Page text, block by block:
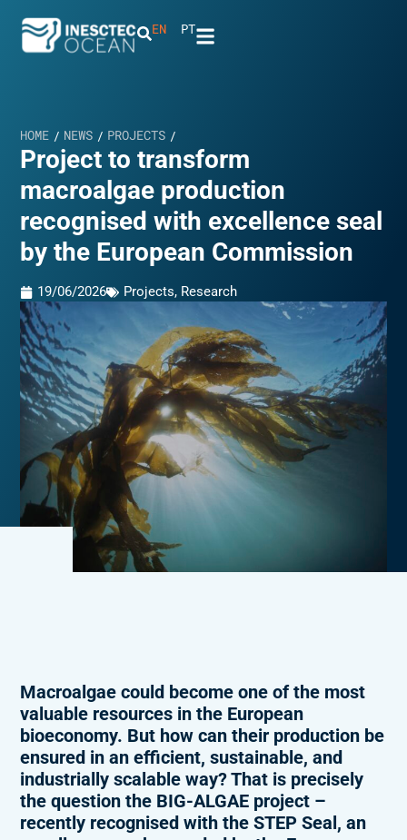
EN PT
HOME / NEWS / PROJECTS /
Project to transform
macroalgae production
recognised with excellence seal
by the European Commission
19/06/2026 Projects, Research
Macroalgae could become one of the most
valuable resources in the European
bioeconomy. But how can their production be
ensured in an efficient, sustainable, and
industrially scalable way? That is precisely
the question the BIG-ALGAE project –
recently recognised with the STEP Seal, an